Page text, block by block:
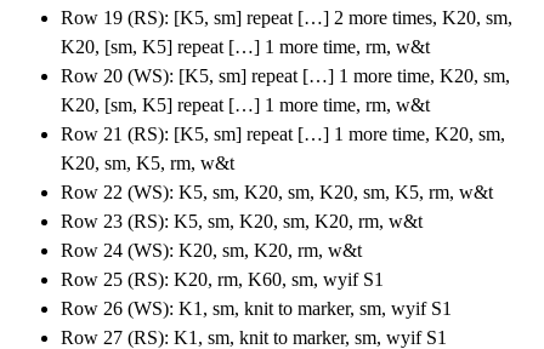
Row 19 (RS): [K5, sm] repeat […] 2 more times, K20, sm,
K20, [sm, K5] repeat […] 1 more time, rm, w&t
Row 20 (WS): [K5, sm] repeat […] 1 more time, K20, sm,
K20, [sm, K5] repeat […] 1 more time, rm, w&t
Row 21 (RS): [K5, sm] repeat […] 1 more time, K20, sm,
K20, sm, K5, rm, w&t
Row 22 (WS): K5, sm, K20, sm, K20, sm, K5, rm, w&t
Row 23 (RS): K5, sm, K20, sm, K20, rm, w&t
Row 24 (WS): K20, sm, K20, rm, w&t
Row 25 (RS): K20, rm, K60, sm, wyif S1
Row 26 (WS): K1, sm, knit to marker, sm, wyif S1
Row 27 (RS): K1, sm, knit to marker, sm, wyif S1